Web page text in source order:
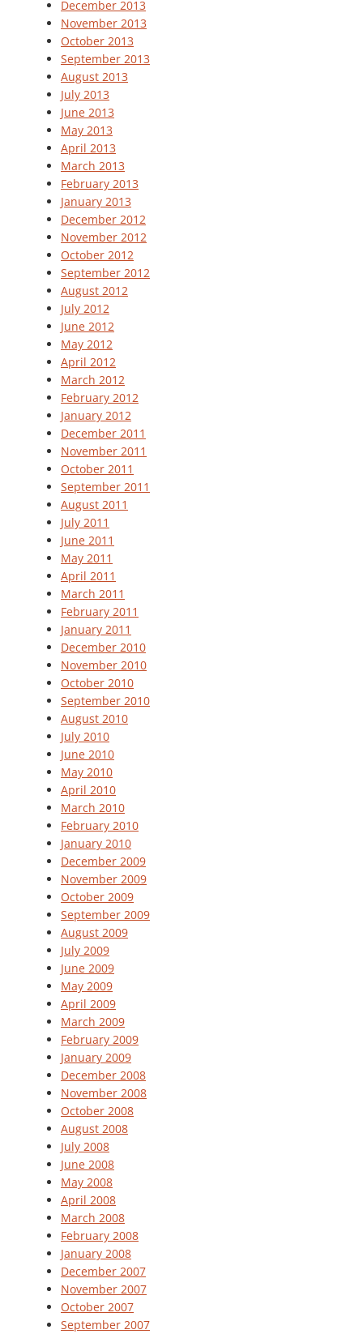
December 2013
November 2013
October 2013
September 2013
August 2013
July 2013
June 2013
May 2013
April 2013
March 2013
February 2013
January 2013
December 2012
November 2012
October 2012
September 2012
August 2012
July 2012
June 2012
May 2012
April 2012
March 2012
February 2012
January 2012
December 2011
November 2011
October 2011
September 2011
August 2011
July 2011
June 2011
May 2011
April 2011
March 2011
February 2011
January 2011
December 2010
November 2010
October 2010
September 2010
August 2010
July 2010
June 2010
May 2010
April 2010
March 2010
February 2010
January 2010
December 2009
November 2009
October 2009
September 2009
August 2009
July 2009
June 2009
May 2009
April 2009
March 2009
February 2009
January 2009
December 2008
November 2008
October 2008
August 2008
July 2008
June 2008
May 2008
April 2008
March 2008
February 2008
January 2008
December 2007
November 2007
October 2007
September 2007